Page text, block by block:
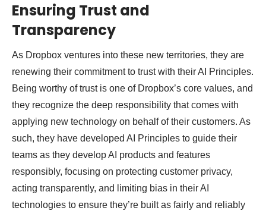
Ensuring Trust and
Transparency
As Dropbox ventures into these new territories, they are
renewing their commitment to trust with their AI Principles.
Being worthy of trust is one of Dropbox’s core values, and
they recognize the deep responsibility that comes with
applying new technology on behalf of their customers. As
such, they have developed AI Principles to guide their
teams as they develop AI products and features
responsibly, focusing on protecting customer privacy,
acting transparently, and limiting bias in their AI
technologies to ensure they’re built as fairly and reliably